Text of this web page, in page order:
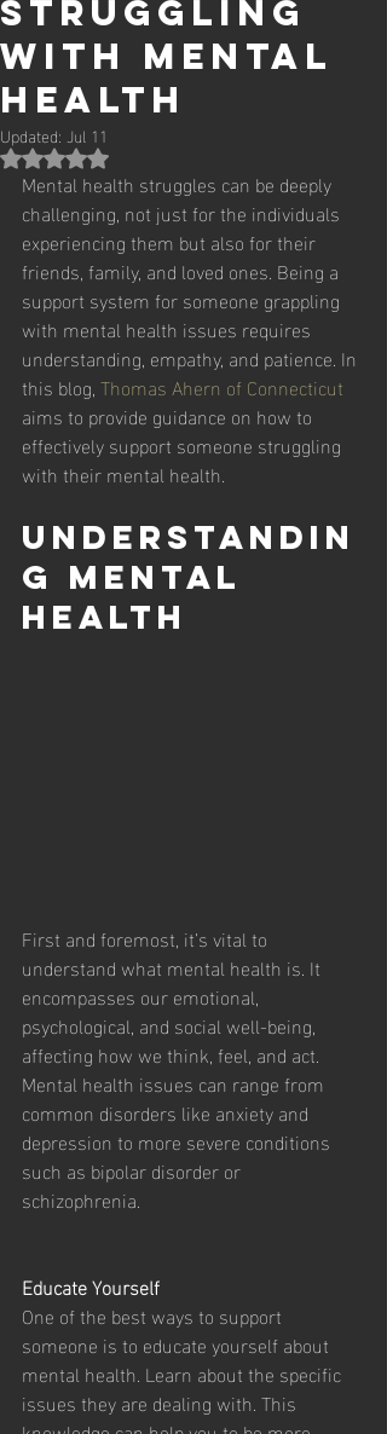
Struggling
with Mental
Health
Updated: Jul 11
Rated NaN out of 5
Mental health struggles can be deeply
challenging, not just for the individuals
experiencing them but also for their
friends, family, and loved ones. Being a
support system for someone grappling
with mental health issues requires
understanding, empathy, and patience. In
this blog, Thomas Ahern of Connecticut
aims to provide guidance on how to
effectively support someone struggling
with their mental health.
Understandin
g Mental
Health
First and foremost, it’s vital to
understand what mental health is. It
encompasses our emotional,
psychological, and social well-being,
affecting how we think, feel, and act.
Mental health issues can range from
common disorders like anxiety and
depression to more severe conditions
such as bipolar disorder or
schizophrenia.
Educate Yourself
One of the best ways to support
someone is to educate yourself about
mental health. Learn about the specific
issues they are dealing with. This